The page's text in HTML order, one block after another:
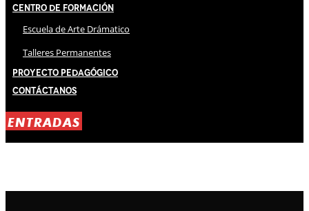
Centro de Formación
Escuela de Arte Drámatico
Talleres Permanentes
Proyecto Pedagógico
Contáctanos
ENTRADAS